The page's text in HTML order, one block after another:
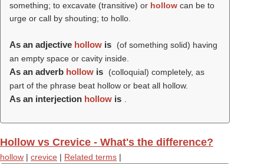
something; to excavate (transitive) or hollow can be to
urge or call by shouting; to hollo.
As an adjective hollow is
(of something solid) having
an empty space or cavity inside.
As an adverb hollow is
(colloquial) completely, as
part of the phrase beat hollow or beat all hollow.
As an interjection hollow is
Hollow vs Crevice - What's the difference?
hollow | crevice | Related terms |